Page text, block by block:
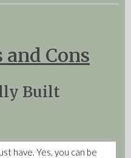
and Cons
Built
have. Yes, you can be